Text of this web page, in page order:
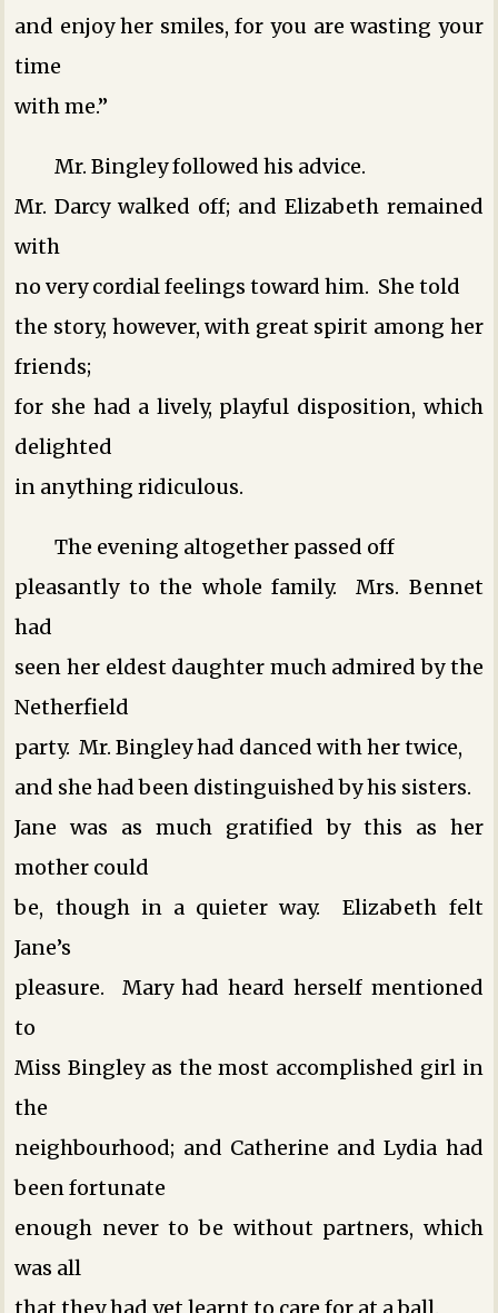
and enjoy her smiles, for you are wasting your
time
with me.”
Mr. Bingley followed his advice.
Mr. Darcy walked off; and Elizabeth remained
with
no very cordial feelings toward him. She told
the story, however, with great spirit among her
friends;
for she had a lively, playful disposition, which
delighted
in anything ridiculous.
The evening altogether passed off
pleasantly to the whole family. Mrs. Bennet
had
seen her eldest daughter much admired by the
Netherfield
party. Mr. Bingley had danced with her twice,
and she had been distinguished by his sisters.
Jane was as much gratified by this as her
mother could
be, though in a quieter way. Elizabeth felt
Jane’s
pleasure. Mary had heard herself mentioned
to
Miss Bingley as the most accomplished girl in
the
neighbourhood; and Catherine and Lydia had
been fortunate
enough never to be without partners, which
was all
that they had yet learnt to care for at a ball.